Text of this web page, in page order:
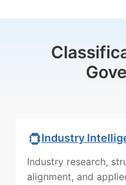
Industry
Industry research,
alignment, and